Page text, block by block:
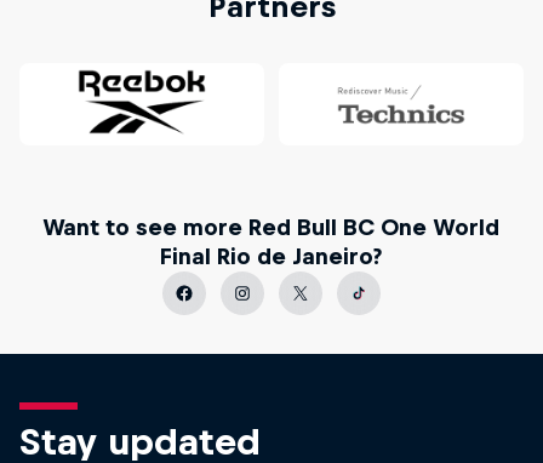
Want to see more Red Bull BC One World
Final Rio de Janeiro?
Stay updated